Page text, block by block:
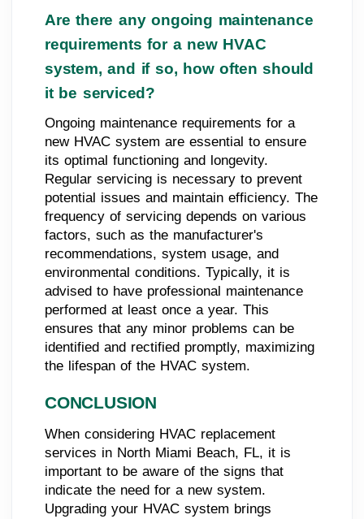
Are there any ongoing maintenance
requirements for a new HVAC
system, and if so, how often should
it be serviced?
Ongoing maintenance requirements for a
new HVAC system are essential to ensure
its optimal functioning and longevity.
Regular servicing is necessary to prevent
potential issues and maintain efficiency. The
frequency of servicing depends on various
factors, such as the manufacturer's
recommendations, system usage, and
environmental conditions. Typically, it is
advised to have professional maintenance
performed at least once a year. This
ensures that any minor problems can be
identified and rectified promptly, maximizing
the lifespan of the HVAC system.
CONCLUSION
When considering HVAC replacement
services in North Miami Beach, FL, it is
important to be aware of the signs that
indicate the need for a new system.
Upgrading your HVAC system brings